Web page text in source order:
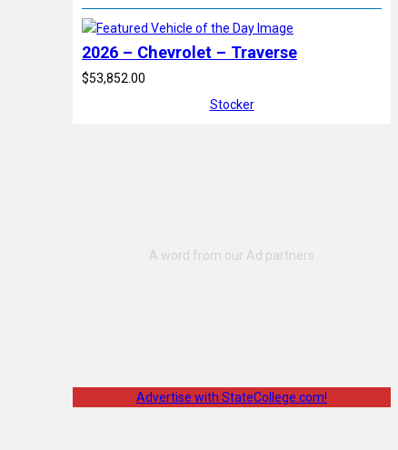
2026 – Chevrolet – Traverse
$53,852.00
Stocker
Advertise with StateCollege.com!